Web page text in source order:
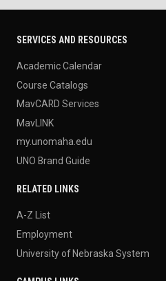
SERVICES AND RESOURCES
Academic Calendar
Course Catalogs
MavCARD Services
MavLINK
my.unomaha.edu
UNO Brand Guide
RELATED LINKS
A-Z List
Employment
University of Nebraska System